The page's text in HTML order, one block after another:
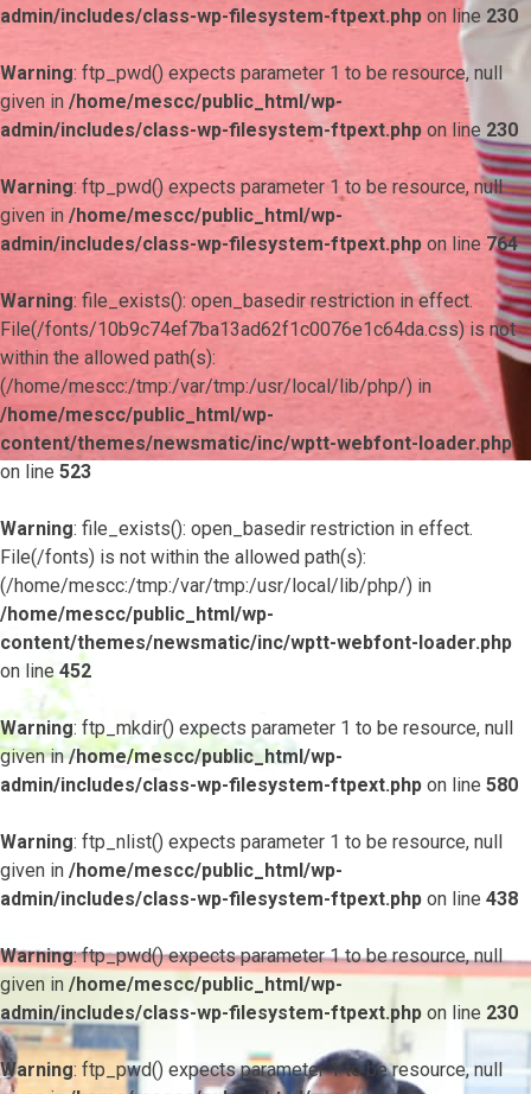
admin/includes/class-wp-filesystem-ftpext.php on line 230
Warning: ftp_pwd() expects parameter 1 to be resource, null
given in /home/mescc/public_html/wp-
admin/includes/class-wp-filesystem-ftpext.php on line 230
Warning: ftp_pwd() expects parameter 1 to be resource, null
given in /home/mescc/public_html/wp-
admin/includes/class-wp-filesystem-ftpext.php on line 764
Warning: file_exists(): open_basedir restriction in effect.
File(/fonts/10b9c74ef7ba13ad62f1c0076e1c64da.css) is not
within the allowed path(s):
(/home/mescc:/tmp:/var/tmp:/usr/local/lib/php/) in
/home/mescc/public_html/wp-
content/themes/newsmatic/inc/wptt-webfont-loader.php
on line 523
Warning: file_exists(): open_basedir restriction in effect.
File(/fonts) is not within the allowed path(s):
(/home/mescc:/tmp:/var/tmp:/usr/local/lib/php/) in
/home/mescc/public_html/wp-
content/themes/newsmatic/inc/wptt-webfont-loader.php
on line452
Warning: ftp_mkdir() expects parameter 1 to be resource, null
given in/home/mescc/public_html/wp-
admin/includes/class-wp-filesystem-ftpext.php on line 580
Warning: ftp_nlist() expects parameter 1 to be resource, null
given in /home/mescc/public_html/wp-
admin/includes/class-wp-filesystem-ftpext.php on line 438
Warning: ftp_pwd() expects parameter 1 to be resource, null
given in /home/mescc/public_html/wp-
admin/includes/class-wp-filesystem-ftpext.php on line 230
Warning: ftp_pwd() expects parameter 1 to be resource, null